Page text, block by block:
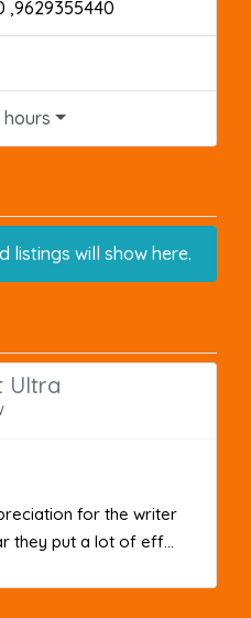
,9629355440
hours
listings will show here.
Ultra
for the writer
they put a lot of eff...